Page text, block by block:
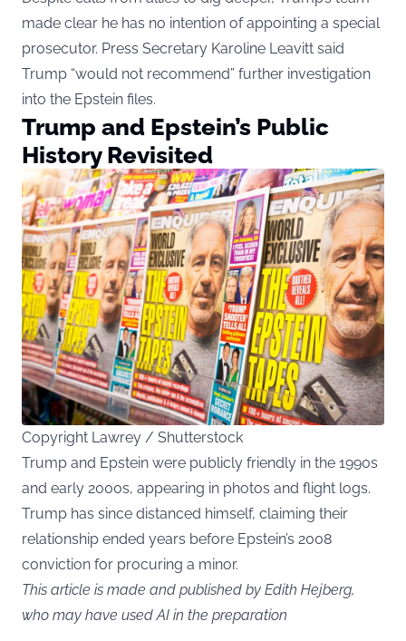
made clear he has no intention of appointing a special
prosecutor. Press Secretary Karoline Leavitt said
Trump “would not recommend” further investigation
into the Epstein files.
Trump and Epstein’s Public
History Revisited
Copyright Lawrey / Shutterstock
Trump and Epstein were publicly friendly in the 1990s
and early 2000s, appearing in photos and flight logs.
Trump has since distanced himself, claiming their
relationship ended years before Epstein’s 2008
conviction for procuring a minor.
This article is made and published by Edith Hejberg,
who may have used AI in the preparation